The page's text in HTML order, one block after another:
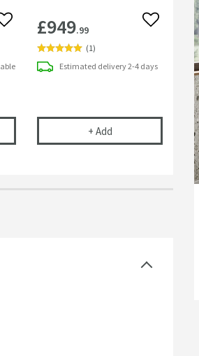
Glass - 750ml
Add to wishlist
Professional Care Cloth
£949.99 Add to
(1)
Estimated delivery2-4 days
+ AddCrosswater